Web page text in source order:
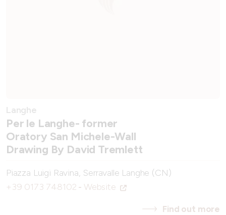
Langhe
Per le Langhe- former
Oratory San Michele-Wall
Drawing By David Tremlett
Piazza Luigi Ravina, Serravalle Langhe (CN)
+39 0173 748102 - Website
Find out more